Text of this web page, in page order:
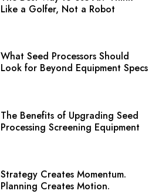
Like a Golfer, Not a Robot
What Seed Processors Should
Look for Beyond Equipment Specs
The Benefits of Upgrading Seed
Processing Screening Equipment
Strategy Creates Momentum.
Planning Creates Motion.